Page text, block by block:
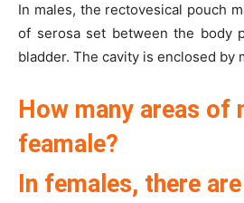
In males, the rectovesical pouch
of serosa set between the body
bladder. The cavity is enclosed by
How many areas of
feamale?
In females, there